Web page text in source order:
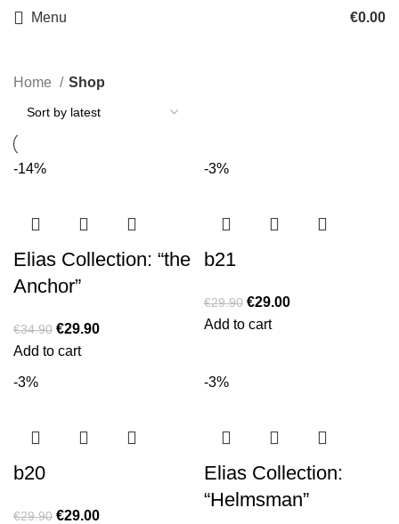
Menu €0.00
Home Shop
-14%
Elias Collection: “the
Anchor”
€34.90 €29.90
Add to cart
-3%
b21
€29.90 €29.00
Add to cart
-3%
b20
€29.90 €29.00
-3%
Elias Collection:
“Helmsman”